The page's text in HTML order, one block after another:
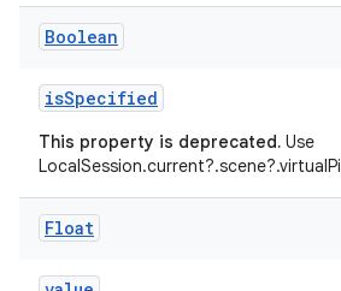
Boolean
isSpecified
This property is deprecated. Use
Float